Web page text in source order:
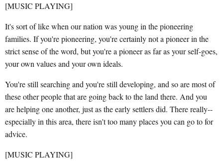
[MUSIC PLAYING]
It's sort of like when our nation was young in the pioneering
families. If you're pioneering, you're certainly not a pioneer in the
strict sense of the word, but you're a pioneer as far as your self-goes,
your own values and your own ideals.
You're still searching and you're still developing, and so are most of
these other people that are going back to the land there. And you
are helping one another, just as the early settlers did. There really--
especially in this area, there isn't too many places you can go to for
advice.
[MUSIC PLAYING]